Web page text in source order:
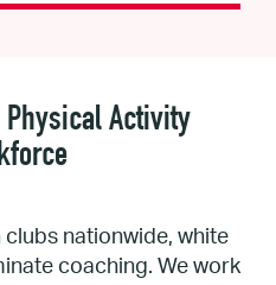
Activity
clubs nationwide, white
coaching. We work